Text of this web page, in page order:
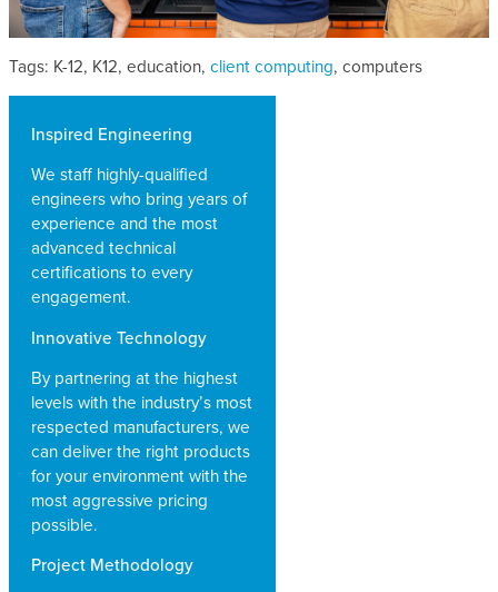
Inspired Engineering
We staff highly-qualified
engineers who bring years of
experience and the most
advanced technical
certifications to every
engagement.
Innovative Technology
By partnering at the highest
levels with the industry’s most
respected manufacturers, we
can deliver the right products
for your environment with the
most aggressive pricing
possible.
Project Methodology
Tags: K-12, K12, education, client computing, computers